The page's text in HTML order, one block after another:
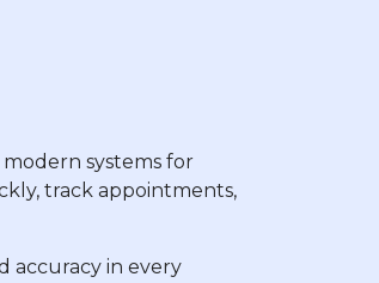
systems for
track appointments,
accuracy in every